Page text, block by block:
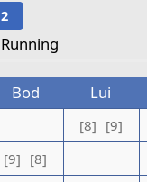
2
Bod Lui
[8] [9]
[9] [8]